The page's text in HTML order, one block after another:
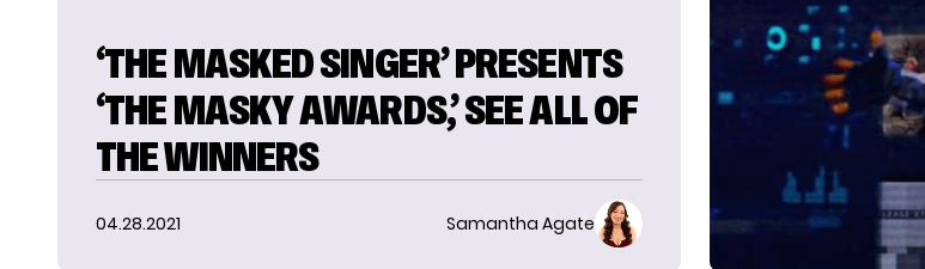
‘THE MASKED SINGER’ PRESENTS
‘THE MASKY AWARDS,’ SEE ALL OF
THE WINNERS
04.28.2021 Samantha Agate